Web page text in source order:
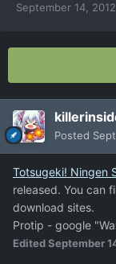
September 14, 2012
Posted
Totsugeki! Ningen
released. You can
download sites.
Protip - google
EditedSeptember